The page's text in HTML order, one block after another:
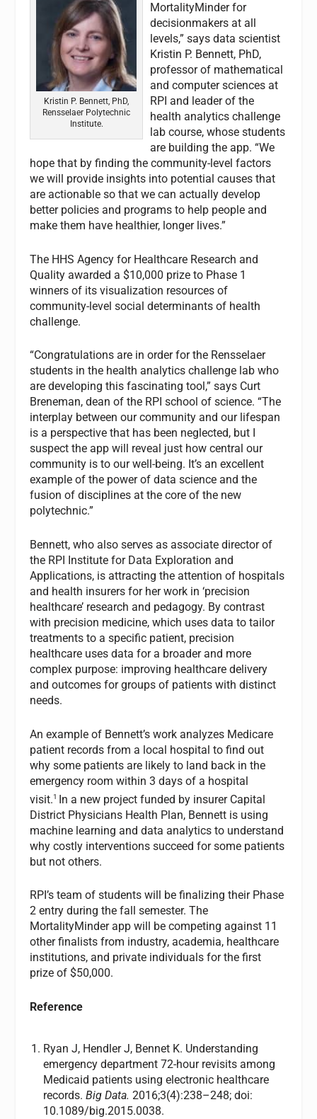
Kristin P. Bennett, PhD,
Rensselaer Polytechnic
Institute.
MortalityMinder for
decisionmakers at all
levels,” says data scientist
Kristin P. Bennett, PhD,
professor of mathematical
and computer sciences at
RPI and leader of the
health analytics challenge
lab course, whose students
are building the app. “We
hope that by finding the community-level factors
we will provide insights into potential causes that
are actionable so that we can actually develop
better policies and programs to help people and
make them have healthier, longer lives.”
The HHS Agency for Healthcare Research and
Quality awarded a $10,000 prize to Phase 1
winners of its visualization resources of
community-level social determinants of health
challenge.
“Congratulations are in order for the Rensselaer
students in the health analytics challenge lab who
are developing this fascinating tool,” says Curt
Breneman, dean of the RPI school of science. “The
interplay between our community and our lifespan
is a perspective that has been neglected, but I
suspect the app will reveal just how central our
community is to our well-being. It’s an excellent
example of the power of data science and the
fusion of disciplines at the core of the new
polytechnic.”
Bennett, who also serves as associate director of
the RPI Institute for Data Exploration and
Applications, is attracting the attention of hospitals
and health insurers for her work in ‘precision
healthcare’ research and pedagogy. By contrast
with precision medicine, which uses data to tailor
treatments to a specific patient, precision
healthcare uses data for a broader and more
complex purpose: improving healthcare delivery
and outcomes for groups of patients with distinct
needs.
An example of Bennett’s work analyzes Medicare
patient records from a local hospital to find out
why some patients are likely to land back in the
emergency room within 3 days of a hospital
visit.1 In a new project funded by insurer Capital
District Physicians Health Plan, Bennett is using
machine learning and data analytics to understand
why costly interventions succeed for some patients
but not others.
RPI’s team of students will be finalizing their Phase
2 entry during the fall semester. The
MortalityMinder app will be competing against 11
other finalists from industry, academia, healthcare
institutions, and private individuals for the first
prize of $50,000.
Reference
Ryan J, Hendler J, Bennet K. Understanding
emergency department 72-hour revisits among
Medicaid patients using electronic healthcare
records. Big Data. 2016;3(4):238–248; doi:
10.1089/big.2015.0038.